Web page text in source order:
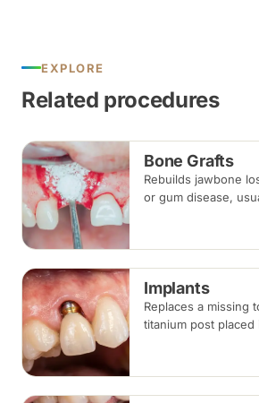
EXPLORE
Related procedures
Bone Grafts
Rebuilds jawbone
or gum disease,
over several
Implants
Replaces a missing
titanium post
takes three to six